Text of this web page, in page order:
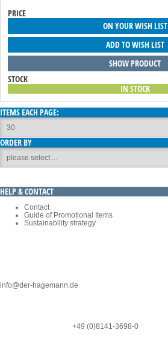
PRICE
ON YOUR WISH LIST
ADD TO WISH LIST
SHOW PRODUCT
STOCK
IN STOCK
ITEMS EACH PAGE:
ORDER BY
HELP & CONTACT
Contact
Guide of Promotional Items
Sustainability strategy
info@der-hagemann.de
+49 (0)8141-3698-0